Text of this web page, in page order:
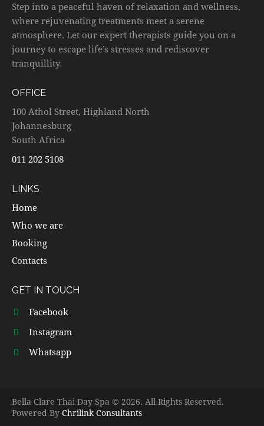
Step into a peaceful haven of relaxation and wellness,
where rejuvenating treatments meet a serene
atmosphere. Let our expert therapists guide you on a
journey to escape life’s stresses and rediscover
tranquillity.
OFFICE
100 Athol Street, Highland North
Johannesburg
South Africa
011 202 5108
LINKS
Home
Who we are
Booking
Contacts
GET IN TOUCH
Facebook
Instagram
Whatsapp
Bella Clare Thai Day Spa © 2026. All Rights Reserved.
Powered By Chrilink Consultants